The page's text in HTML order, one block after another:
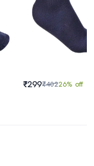
₹299₹40226% off